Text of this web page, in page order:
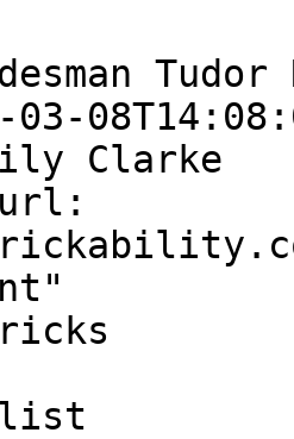
Tudor
Clarke